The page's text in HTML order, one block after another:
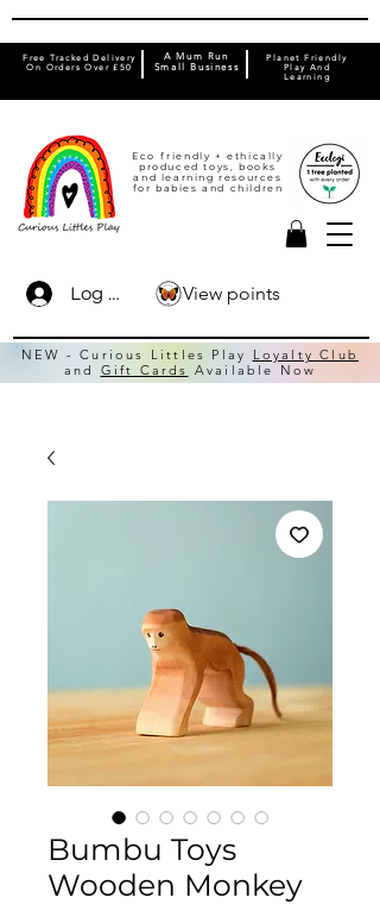
Eco friendly + ethically
produced toys, books
and learning resources
for babies and children
Free Tracked Delivery
On Orders Over £50
Planet Friendly
Play And
Learning
A Mum Run
Small Business
Log In
NEW - Curious Littles Play
Loyalty Club
and Gift Cards Available Now
View points
Bumbu Toys
Wooden Monkey